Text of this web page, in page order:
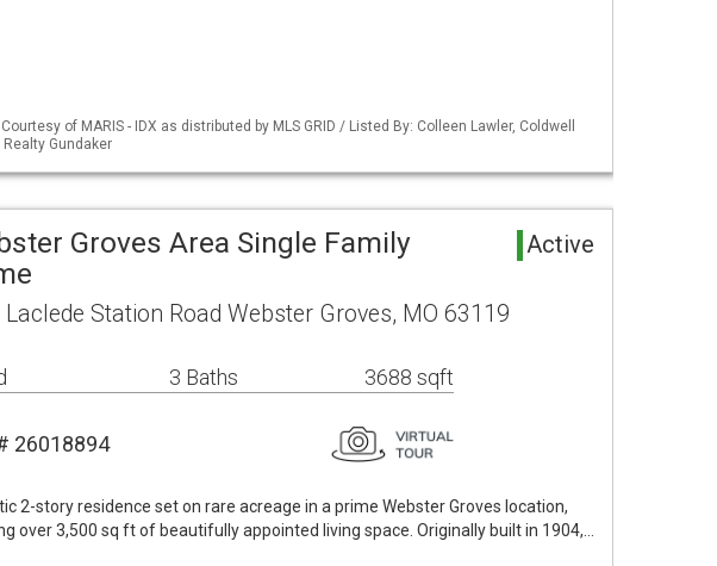
of MARIS - IDX as distributed by MLS GRID / Listed By: Colleen Lawler, Coldwell
Realty Gundaker
Groves Area Single Family
Active
Laclede Station Road Webster Groves, MO 63119
3 Baths 3688 sqft
26018894
2-story residence set on rare acreage in a prime Webster Groves location,
over 3,500 sq ft of beautifully appointed living space. Originally built in 1904,…